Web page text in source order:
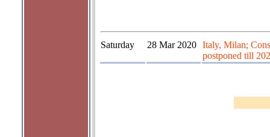
Saturday 28 Mar 2020
Italy, Milan;
postponed till